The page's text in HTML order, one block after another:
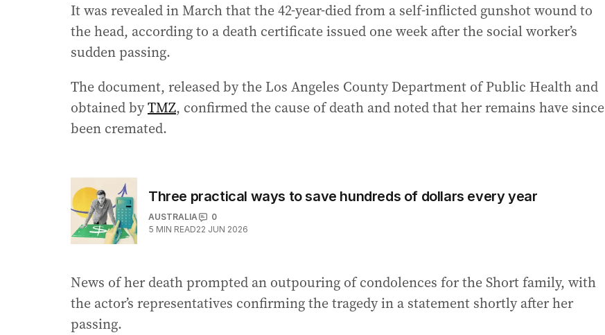
It was revealed in March that the 42-year-died from a self-inflicted gunshot wound to
the head, according to a death certificate issued one week after the social worker’s
sudden passing.
The document, released by the Los Angeles County Department of Public Health and
obtained byTMZ, confirmed the cause of death and noted that her remains have since
been cremated.
Three practical ways to save hundreds of dollars every year
AUSTRALIA
0
5 MIN READ22 JUN 2026
News of her death prompted an outpouring of condolences for the Short family, with
the actor’s representatives confirming the tragedy in a statement shortly after her
passing.